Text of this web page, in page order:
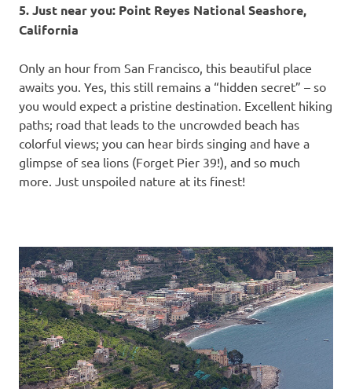
5. Just near you: Point Reyes National Seashore,
California
Only an hour from San Francisco, this beautiful place
awaits you. Yes, this still remains a “hidden secret” – so
you would expect a pristine destination. Excellent hiking
paths; road that leads to the uncrowded beach has
colorful views; you can hear birds singing and have a
glimpse of sea lions (Forget Pier 39!), and so much
more. Just unspoiled nature at its finest!